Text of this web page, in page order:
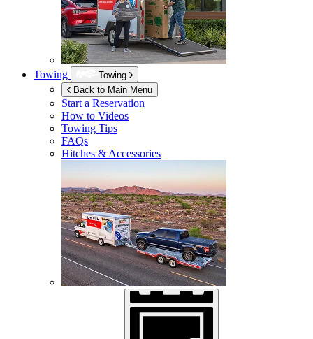
Towing
Towing
Back to Main Menu
Start a Reservation
How to Videos
Towing Tips
FAQs
Hitches & Accessories